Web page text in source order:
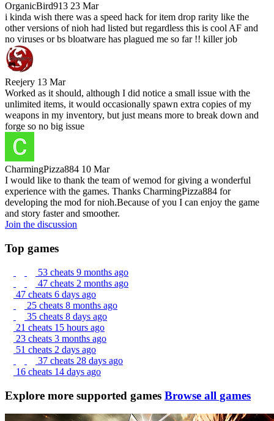
OrganicBird913 23 Mar
i kinda wish there was a speed hack for item drop rarity like the
other versions of nioh had listed but regardless this is cool AF and
no viruses or bs bloatware has plagued me so far !! killer job
Reejery 13 Mar
Worked as it should, although I did notice a small issue with the
unlimited items, it would occasionally spawn extra copies of my
weapons in my inventory, but just means more to break down and
forge so no big issue
CharmingPizza884 10 Mar
I would like to thank the team of wemod for giving a wonderful
experience with the games. Thanks CharmingPizza884 for
developing the mod for nioh.Because of you I can enjoy the game
and story faster and smoother.
Join the discussion
Top games
53 cheats 9 months ago
47 cheats 2 months ago
47 cheats 6 days ago
25 cheats 8 months ago
35 cheats 8 days ago
21 cheats 15 hours ago
23 cheats 3 months ago
51 cheats 2 days ago
37 cheats 28 days ago
16 cheats 14 days ago
Explore more supported games Browse all games